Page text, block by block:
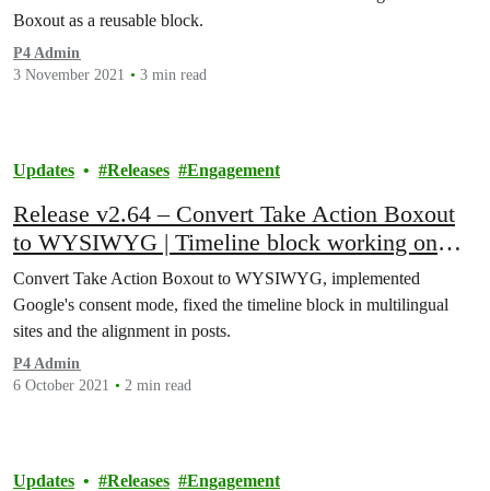
Boxout as a reusable block.
P4 Admin
3 November 2021
3 min read
Updates Releases Engagement
Release v2.64 – Convert Take Action Boxout
to WYSIWYG | Timeline block working on
localized pages | Posts: Image / captions
alignment fixed
Convert Take Action Boxout to WYSIWYG, implemented
Google's consent mode, fixed the timeline block in multilingual
sites and the alignment in posts.
P4 Admin
6 October 2021
2 min read
Updates Releases Engagement